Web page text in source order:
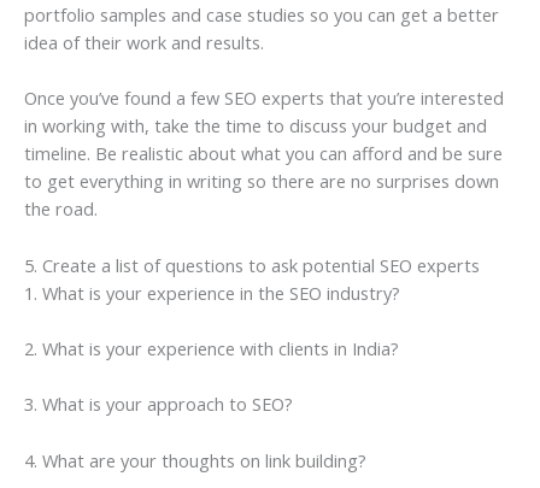
portfolio samples and case studies so you can get a better
idea of their work and results.
Once you’ve found a few SEO experts that you’re interested
in working with, take the time to discuss your budget and
timeline. Be realistic about what you can afford and be sure
to get everything in writing so there are no surprises down
the road.
5. Create a list of questions to ask potential SEO experts
1. What is your experience in the SEO industry?
2. What is your experience with clients in India?
3. What is your approach to SEO?
4. What are your thoughts on link building?